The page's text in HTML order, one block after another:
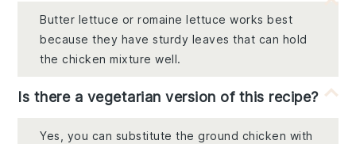
Butter lettuce or romaine lettuce works best
because they have sturdy leaves that can hold
the chicken mixture well.
Is there a vegetarian version of this recipe?
Yes, you can substitute the ground chicken with